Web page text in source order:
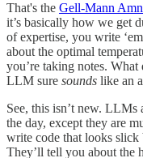
That's the Gell-Mann
it’s basically how we get
of expertise, you write
about the optimal
you’re taking notes.
LLM sure sounds like an
See, this isn’t new. LLMs
the day, except they are
write code that looks slick
They’ll tell you about the